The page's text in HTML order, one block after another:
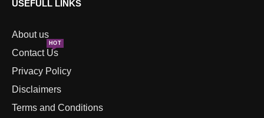
USEFULL LINKS
About us
Contact Us
HOT
Privacy Policy
Disclaimers
Terms and Conditions